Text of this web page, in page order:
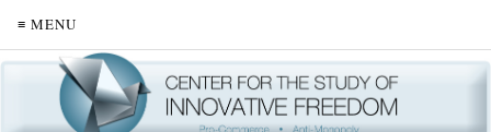
≡ MENU